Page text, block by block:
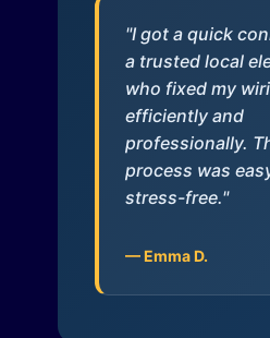
"I got a quick
a trusted local
who fixed my
efficiently and
professionally.
process was
stress-free."
— Emma D.